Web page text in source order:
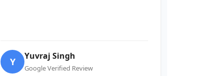
Y Yuvraj Singh
Google Verified Review